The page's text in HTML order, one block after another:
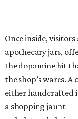
Once inside,
apothecary jars,
the dopamine hit
the shop’s wares.
either handcrafted
a shopping jaunt —